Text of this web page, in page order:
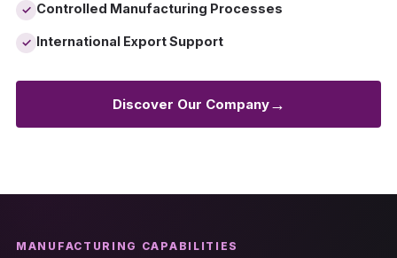
✓ Controlled Manufacturing Processes
✓ International Export Support
Discover Our Company→
MANUFACTURING CAPABILITIES